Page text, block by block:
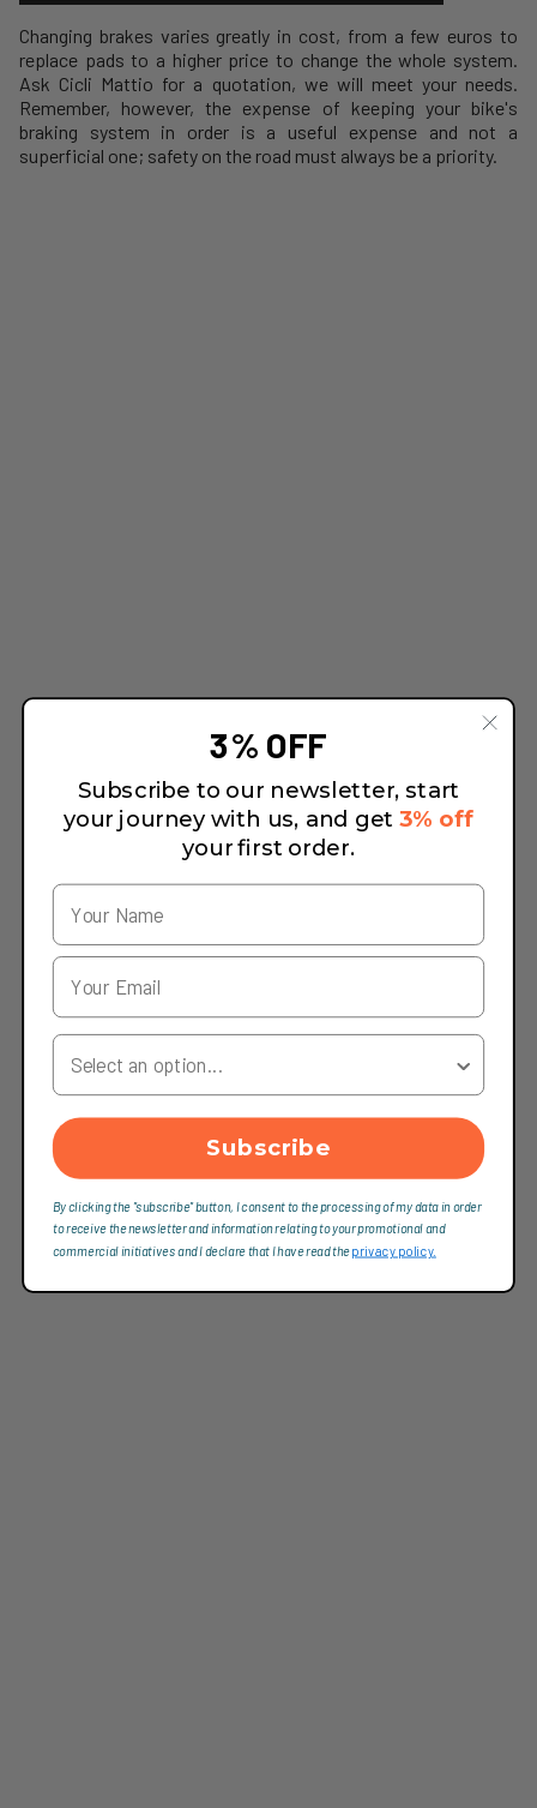
Changing brakes varies greatly in cost, from a few euros to
replace pads to a higher price to change the whole system.
Ask Cicli Mattio for a quotation, we will meet your needs.
Remember, however, the expense of keeping your bike's
braking system in order is a useful expense and not a
superficial one; safety on the road must always be a priority.
3% OFF
Subscribe to our newsletter, start
your journey with us, and get3% off
your first order.
Your Country
Subscribe
By clicking the "subscribe" button, I consent to the processing of my data in order
to receive the newsletter and information relating to your promotional and
commercial initiatives and I declare that I have read theprivacy policy.